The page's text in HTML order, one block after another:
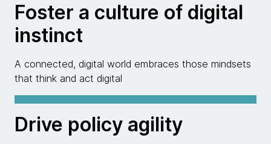
Foster a culture of digital
instinct
A connected, digital world embraces those mindsets
that think and act digital
Drive policy agility